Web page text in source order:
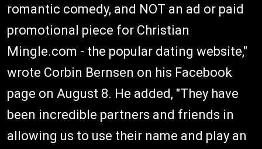
romantic comedy, and NOT an ad or paid
promotional piece for Christian
Mingle.com - the popular dating website,"
wrote Corbin Bernsen on his Facebook
page on August 8. He added, "They have
been incredible partners and friends in
allowing us to use their name and play an